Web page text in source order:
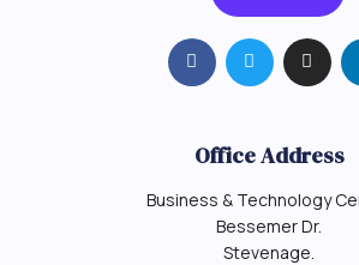
Office Address
Business & Technology
Bessemer Dr.
Stevenage.